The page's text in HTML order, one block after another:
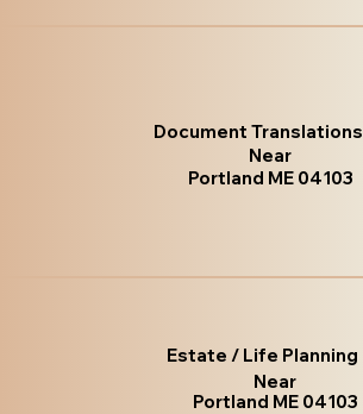
Document Translations
Near
Portland ME 04103
Estate / Life Planning
Near
Portland ME 04103